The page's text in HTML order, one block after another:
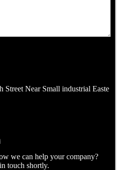
Street Near Small industrial Easte
we can help your company?
touch shortly.